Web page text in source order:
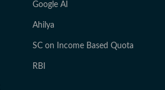
Google AI
Ahilya
SC on Income Based Quota
RBI